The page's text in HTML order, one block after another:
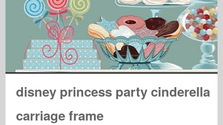
disney princess party cinderella
carriage frame